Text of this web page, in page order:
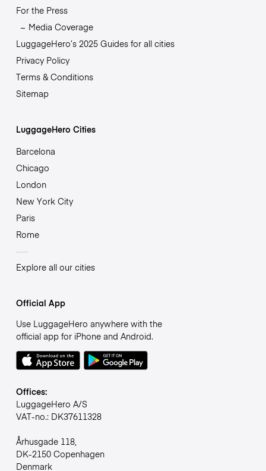
For the Press
Media Coverage
LuggageHero’s 2025 Guides for all cities
Privacy Policy
Terms & Conditions
Sitemap
LuggageHero Cities
Barcelona
Chicago
London
New York City
Paris
Rome
Explore all our cities
Official App
Use LuggageHero anywhere with the
official app for iPhone and Android.
Offices:
LuggageHero A/S
VAT-no.: DK37611328
Århusgade 118,
DK-2150 Copenhagen
Denmark